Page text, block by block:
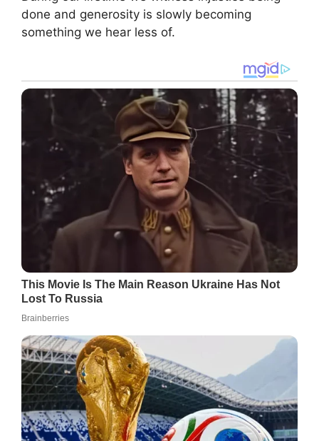
done and generosity is slowly becoming
something we hear less of.